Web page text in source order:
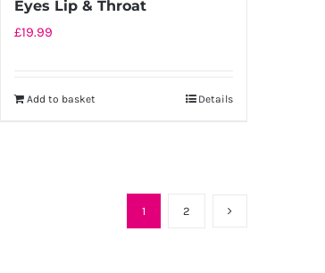
Eyes Lip & Throat
£19.99
Add to basket Details
1 2